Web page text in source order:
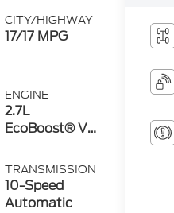
CITY/HIGHWAY
17/17 MPG
ENGINE
2.7L
EcoBoost® V6
TRANSMISSION
10-Speed
Automatic